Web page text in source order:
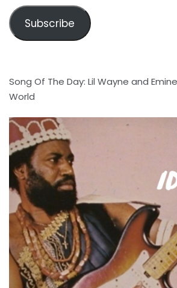
Subscribe
Song Of The Day: Lil Wayne and
World